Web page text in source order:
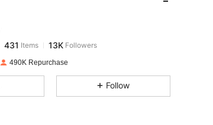
paid 1 day ago
431 13K
490K Repurchase
Follow